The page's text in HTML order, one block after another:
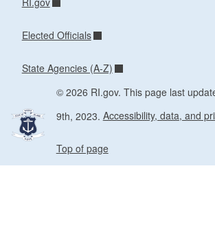
Elected Officials
State Agencies (A-Z)
© 2026 RI.gov. This page last
9th, 2023. Accessibility, data, and
Top of page